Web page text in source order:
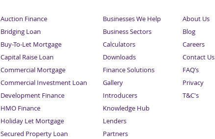
Auction Finance
Bridging Loan
Buy-To-Let Mortgage
Capital Raise Loan
Commercial Mortgage
Commercial Investment Loan
Development Finance
HMO Finance
Holiday Let Mortgage
Secured Property Loan
Businesses We Help
Business Sectors
Calculators
Downloads
Finance Solutions
Gallery
Introducers
Knowledge Hub
Lenders
Partners
About Us
Blog
Careers
Contact Us
FAQ’s
Privacy
T&C's